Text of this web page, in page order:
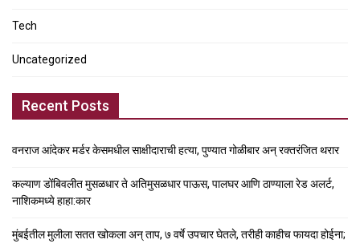
Tech
Uncategorized
Recent Posts
वनराज आंदेकर मर्डर केसमधील साक्षीदाराची हत्या, पुण्यात गोळीबार अन् रक्तरंजित थरार
कल्याण डोंबिवलीत मुसळधार ते अतिमुसळधार पाऊस, पालघर आणि ठाण्याला रेड अलर्ट,
नाशिकमध्ये हाहा:कार
मुंबईतील मुलीला सतत खोकला अन् ताप, ७ वर्षे उपचार घेतले, तरीही काहीच फायदा होईना;